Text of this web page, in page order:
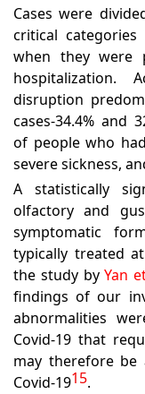
Cases were
critical
when they were
hospitalization.
disruption
cases-34.4% and
of people who
severe sickness,
A statistically
olfactory and
symptomatic
typically treated
the study byYan
findings of our
abnormalities
Covid-19 that
may therefore
Covid-1915.